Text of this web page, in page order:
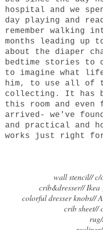
hospital and we
day playing and
remember walking
months leading up
about the diaper
bedtime stories to
to imagine what
him, to use all of
collecting. It has
this room and
arrived- we've
and practical and
works just right
wall stencil// c/
crib&dresser//Ikea
colorful dresser knobs//
crib sheet//